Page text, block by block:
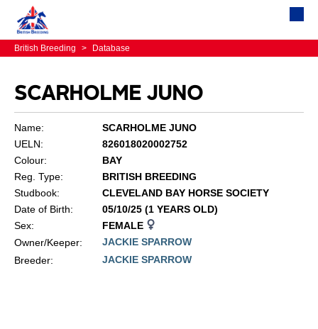
British Breeding > Database
SCARHOLME JUNO
Name:
SCARHOLME JUNO
UELN:
826018020002752
Colour:
BAY
Reg. Type:
BRITISH BREEDING
Studbook:
CLEVELAND BAY HORSE SOCIETY
Date of Birth:
05/10/25 (1 YEARS OLD)
Sex:
FEMALE
Owner/Keeper:
JACKIE SPARROW
Breeder:
JACKIE SPARROW